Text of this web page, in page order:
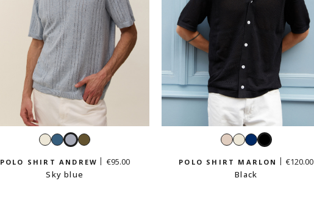
WhitePetrolSky
POLO SHIRT ANDREW
€95.00
Sky blue
Cream
WhiteNavyBlack
POLO SHIRT MARLON
€120.00
Black